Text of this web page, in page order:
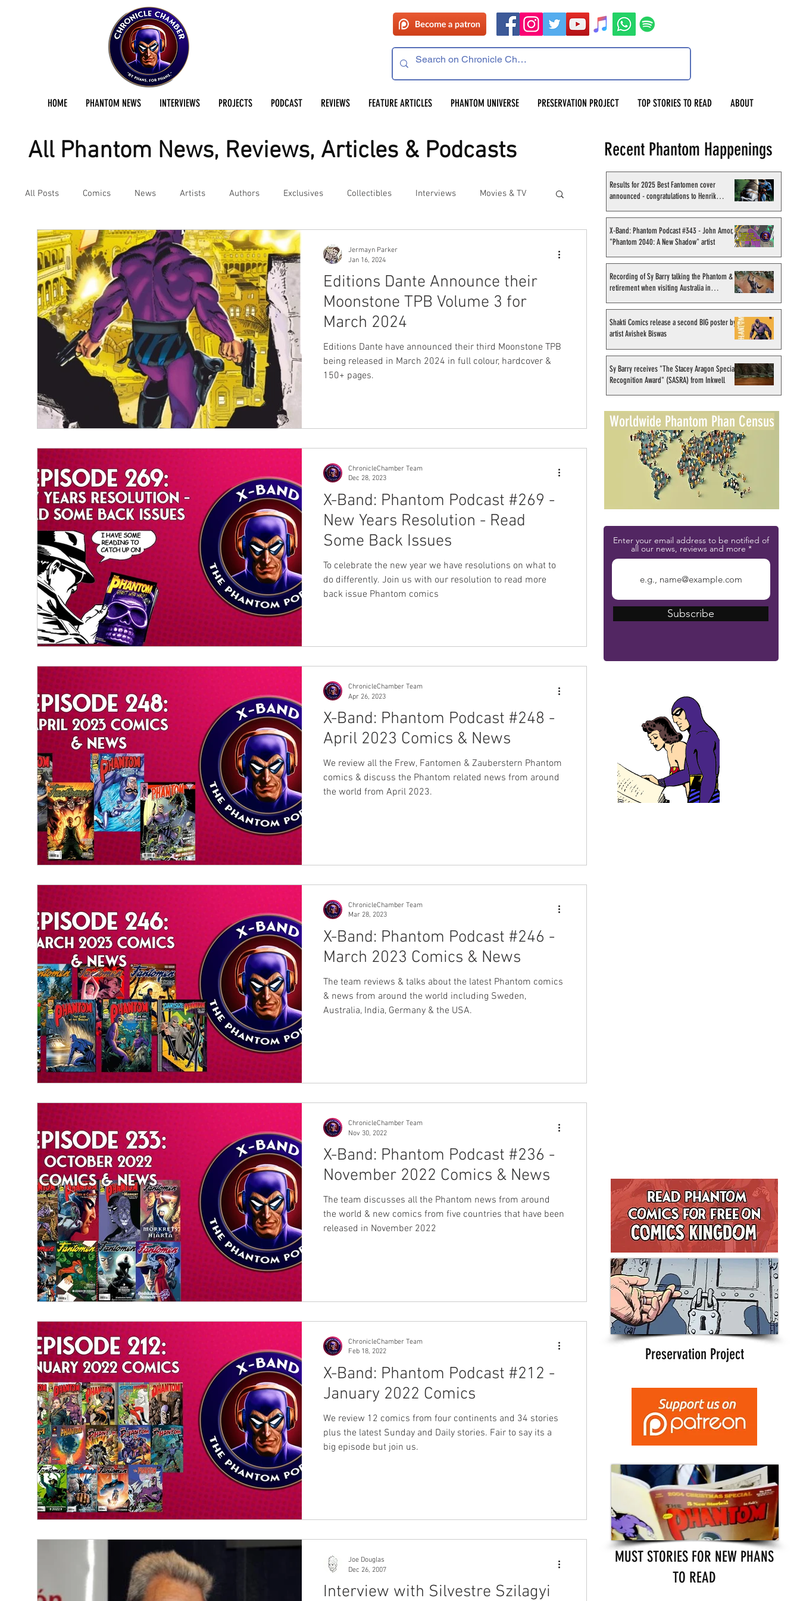
HOME PHANTOM NEWS INTERVIEWS PROJECTS PODCAST REVIEWS FEATURE ARTICLES PHANTOM UNIVERSE PRESERVATION PROJECT TOP STORIES TO READ ABOUT
All Phantom News, Reviews, Articles & Podcasts
All Posts Comics News Artists Authors Exclusives Collectibles Interviews Movies & TV
Podcast Reviews Preservation Project Updates Competitions
Editions Dante Announce their
Moonstone TPB Volume 3 for
March 2024
Editions Dante have announced their third Moonstone TPB
being released in March 2024 in full colour, hardcover &
150+ pages.
Jermayn Parker
Jan 16, 2024
X-Band: Phantom Podcast #269 -
New Years Resolution - Read
Some Back Issues
To celebrate the new year we have resolutions on what to
do differently. Join us with our resolution to read more
back issue Phantom comics
ChronicleChamber Team
Dec 28, 2023
X-Band: Phantom Podcast #248 -
April 2023 Comics & News
We review all the Frew, Fantomen & Zauberstern Phantom
comics & discuss the Phantom related news from around
the world from April 2023.
ChronicleChamber Team
Apr 26, 2023
X-Band: Phantom Podcast #246 -
March 2023 Comics & News
The team reviews & talks about the latest Phantom comics
& news from around the world including Sweden,
Australia, India, Germany & the USA.
ChronicleChamber Team
Mar 28, 2023
X-Band: Phantom Podcast #236 -
November 2022 Comics & News
The team discusses all the Phantom news from around
the world & new comics from five countries that have been
released in November 2022
ChronicleChamber Team
Nov 30, 2022
X-Band: Phantom Podcast #212 -
January 2022 Comics
We review 12 comics from four continents and 34 stories
plus the latest Sunday and Daily stories. Fair to say its a
big episode but join us.
ChronicleChamber Team
Feb 18, 2022
Interview with Silvestre Szilagyi
Joe Douglas
Dec 26, 2007
Recent Phantom Happenings
Results for 2025 Best Fantomen cover
announced - congratulations to Henrik
X-Band: Phantom Podcast #343 - John Amor,
"Phantom 2040: A New Shadow" artist
Recording of Sy Barry talking the Phantom &
retirement when visiting Australia in
Shakti Comics release a second BIG poster by
artist Avishek Biswas
Sy Barry receives "The Stacey Aragon Special
Recognition Award" (SASRA) from Inkwell
Worldwide Phantom Phan Census
Enter your email address to be notified of
all our news, reviews and more
Subscribe
Preservation Project
MUST STORIES FOR NEW PHANS
TO READ